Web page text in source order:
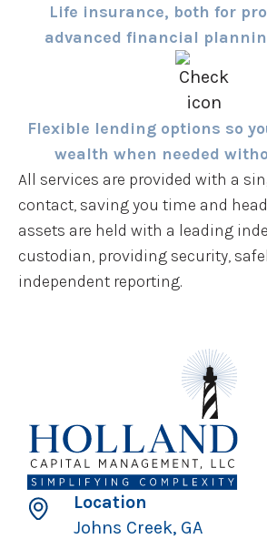
Life insurance, both for
advanced financial
Flexible lending options so
wealth when needed
All services are provided with a
contact, saving you time and
assets are held with a leading
custodian, providing security,
independent reporting.
Location
Johns Creek, GA